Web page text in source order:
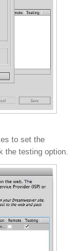
to set the
the testing option.